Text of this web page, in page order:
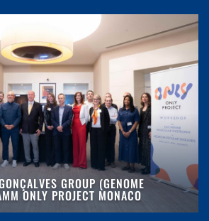
GROUP (GENOME
ONLY PROJECT MONACO